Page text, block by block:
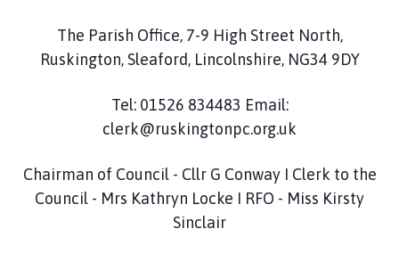
The Parish Office, 7-9 High Street North,
Ruskington, Sleaford, Lincolnshire, NG34 9DY
Tel: 01526 834483 Email:
clerk@ruskingtonpc.org.uk
Chairman of Council - Cllr G Conway I Clerk to the
Council - Mrs Kathryn Locke I RFO - Miss Kirsty
Sinclair